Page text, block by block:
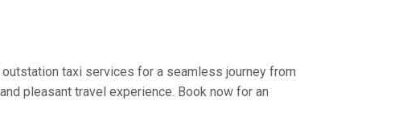
taxi services for a seamless journey from
pleasant travel experience. Book now for an